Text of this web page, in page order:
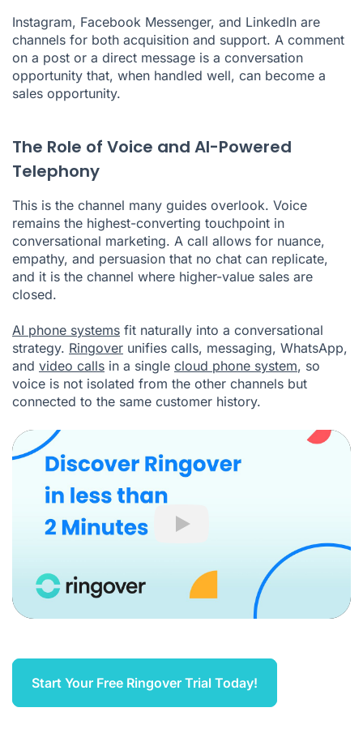
Instagram, Facebook Messenger, and LinkedIn are
channels for both acquisition and support. A comment
on a post or a direct message is a conversation
opportunity that, when handled well, can become a
sales opportunity.
The Role of Voice and AI-Powered
Telephony
This is the channel many guides overlook. Voice
remains the highest-converting touchpoint in
conversational marketing. A call allows for nuance,
empathy, and persuasion that no chat can replicate,
and it is the channel where higher-value sales are
closed.
AI phone systems fit naturally into a conversational
strategy. Ringover unifies calls, messaging, WhatsApp,
and video calls in a single cloud phone system, so
voice is not isolated from the other channels but
connected to the same customer history.
Play
Start Your Free Ringover Trial Today!